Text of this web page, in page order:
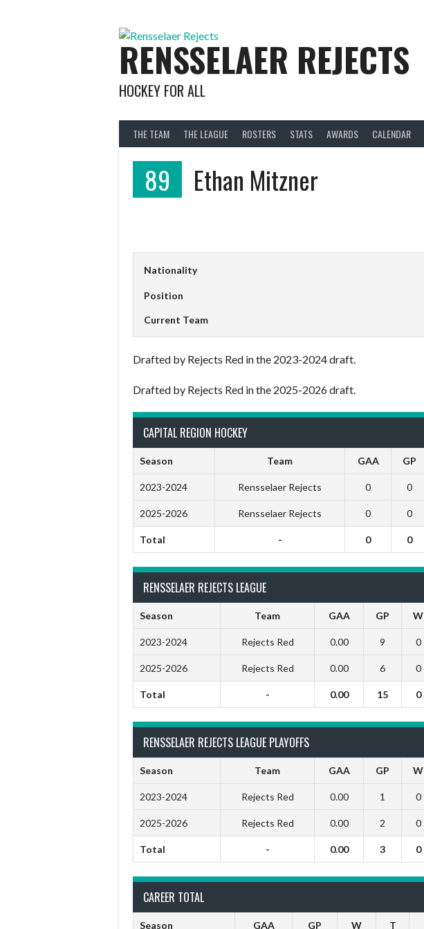
RENSSELAER REJECTS
HOCKEY FOR ALL
THE TEAM THE LEAGUE ROSTERS STATS AWARDS CALENDAR
89 Ethan Mitzner
Nationality
Position
Current Team
Drafted by Rejects Red in the 2023-2024 draft.
Drafted by Rejects Red in the 2025-2026 draft.
CAPITAL REGION HOCKEY
Season Team GAA GP
2023-2024 Rensselaer Rejects 0 0
2025-2026 Rensselaer Rejects 0 0
Total - 0 0
RENSSELAER REJECTS LEAGUE
Season Team GAA GP W
2023-2024 Rejects Red 0.00 9 0
2025-2026 Rejects Red 0.00 6 0
Total - 0.00 15 0
RENSSELAER REJECTS LEAGUE PLAYOFFS
Season Team GAA GP W
2023-2024 Rejects Red 0.00 1 0
2025-2026 Rejects Red 0.00 2 0
Total - 0.00 3 0
CAREER TOTAL
Season GAA GP W T